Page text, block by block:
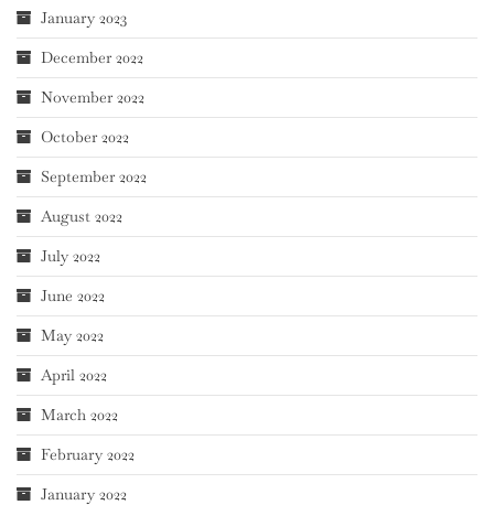
January 2023
December 2022
November 2022
October 2022
September 2022
August 2022
July 2022
June 2022
May 2022
April 2022
March 2022
February 2022
January 2022